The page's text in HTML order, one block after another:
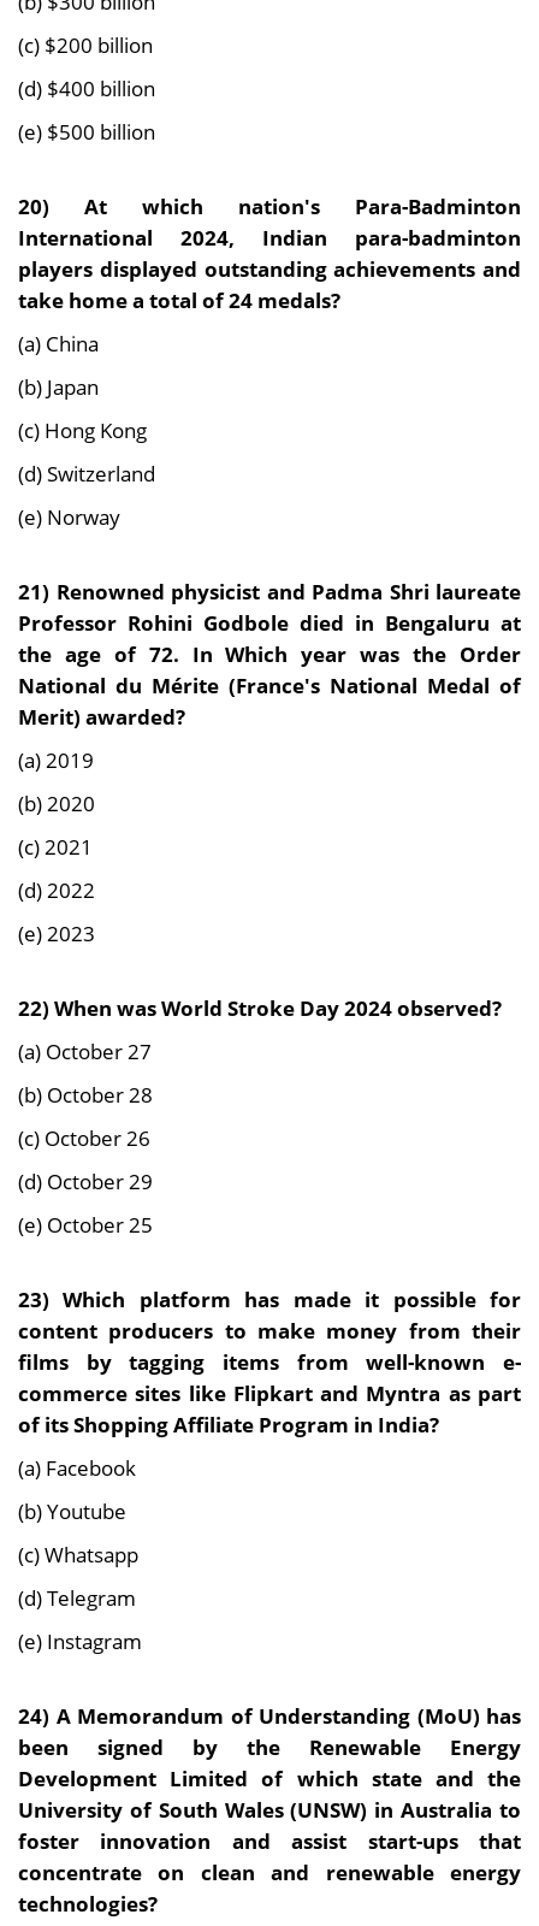
(c) $200 billion
(d) $400 billion
(e) $500 billion
20) At which nation's Para-Badminton
International 2024, Indian para-badminton
players displayed outstanding achievements and
take home a total of 24 medals?
(a) China
(b) Japan
(c) Hong Kong
(d) Switzerland
(e) Norway
21) Renowned physicist and Padma Shri laureate
Professor Rohini Godbole died in Bengaluru at
the age of 72. In Which year was the Order
National du Mérite (France's National Medal of
Merit) awarded?
(a) 2019
(b) 2020
(c) 2021
(d) 2022
(e) 2023
22) When was World Stroke Day 2024 observed?
(a) October 27
(b) October 28
(c) October 26
(d) October 29
(e) October 25
23)Which platform has made it possible for
content producers to make money from their
films by tagging items from well-known e-
commerce sites like Flipkart and Myntra as part
of its Shopping Affiliate Program in India?
(a) Facebook
(b) Youtube
(c) Whatsapp
(d) Telegram
(e) Instagram
24) A Memorandum of Understanding (MoU) has
been signed by the Renewable Energy
Development Limited of which state and the
University of South Wales (UNSW) in Australia to
foster innovation and assist start-ups that
concentrate on clean and renewable energy
technologies?